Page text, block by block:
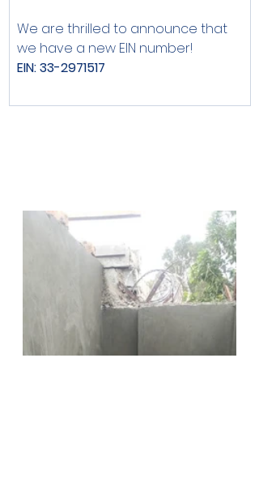
We are thrilled to announce that
we have a new EIN number!
EIN: 33-2971517